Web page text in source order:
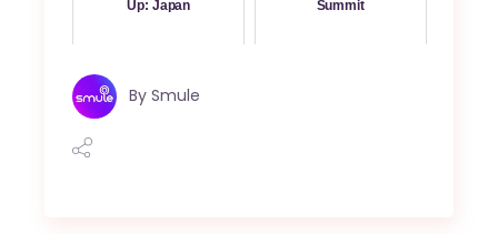
Up: Japan
Summit
By Smule